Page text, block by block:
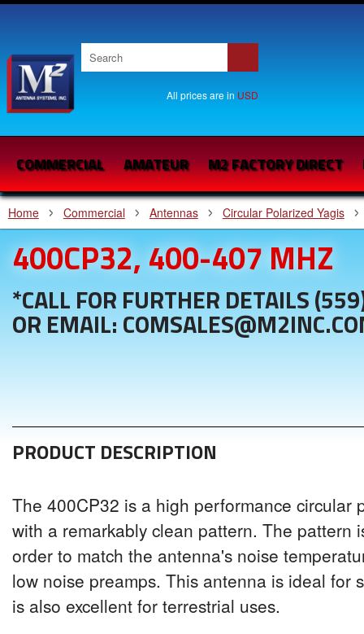
All prices are in USD
COMMERCIAL AMATEUR M2 FACTORY DIRECT
Home Commercial Antennas Circular Polarized Yagis
400CP32, 400-407 MHZ
*CALL FOR FURTHER DETAILS
OR EMAIL:
PRODUCT DESCRIPTION
The 400CP32 is a high performance circular
with a remarkably clean pattern. The pattern
order to match the antenna's noise
low noise preamps. This antenna is ideal for
is also excellent for terrestrial uses.